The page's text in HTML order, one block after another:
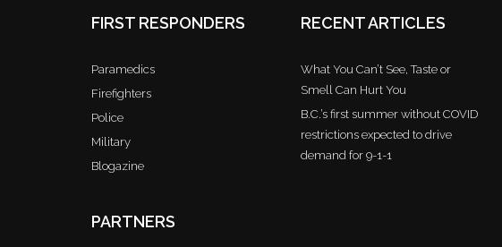
FIRST RESPONDERS
Paramedics
Firefighters
Police
Military
Blogazine
PARTNERS
RECENT ARTICLES
What You Can’t See, Taste or
Smell Can Hurt You
B.C.’s first summer without COVID
restrictions expected to drive
demand for 9-1-1